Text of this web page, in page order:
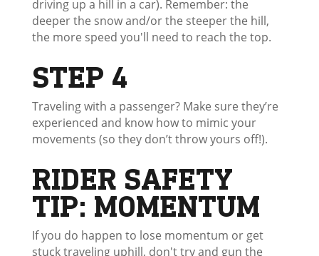
driving up a hill in a car). Remember: the
deeper the snow and/or the steeper the hill,
the more speed you'll need to reach the top.
STEP 4
Traveling with a passenger? Make sure they’re
experienced and know how to mimic your
movements (so they don’t throw yours off!).
RIDER SAFETY
TIP: MOMENTUM
If you do happen to lose momentum or get
stuck traveling uphill, don't try and gun the